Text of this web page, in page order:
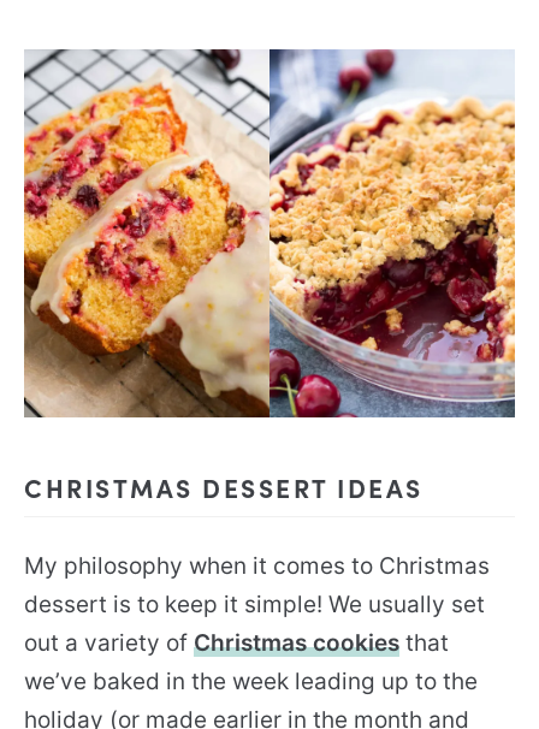
CHRISTMAS DESSERT IDEAS
My philosophy when it comes to Christmas
dessert is to keep it simple! We usually set
out a variety of Christmas cookies that
we’ve baked in the week leading up to the
holiday (or made earlier in the month and